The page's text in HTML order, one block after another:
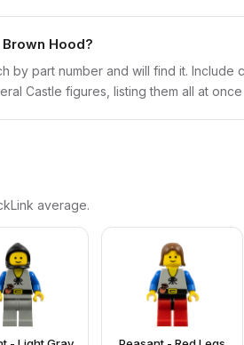
Hood?
by part number and will find it.
Castle figures, listing them all at
average.